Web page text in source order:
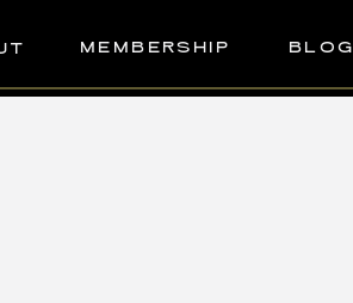
BLOG
MEMBERSHIP